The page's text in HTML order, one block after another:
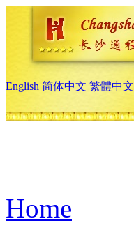
English 简体中文 繁體中文
Home